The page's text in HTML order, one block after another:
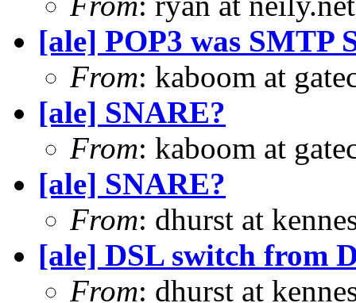
[ale] POP3 was SMTP
From: kaboom at
[ale] SNARE?
From: kaboom at
[ale] SNARE?
From: dhurst at
[ale] DSL switch from
From: dhurst at